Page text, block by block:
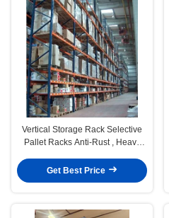
Vertical Storage Rack Selective
Pallet Racks Anti-Rust , Heavy
Get Best Price